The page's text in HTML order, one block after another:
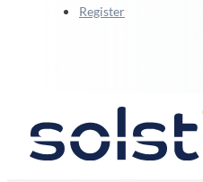
Register